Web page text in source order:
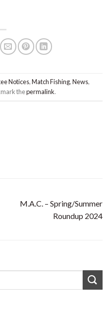
Notices, Match Fishing, News,
thepermalink.
M.A.C. – Spring/Summer
Roundup 2024